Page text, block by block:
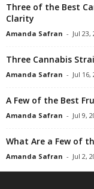
Three of the Best
Clarity
Amanda Safran - Jul 23,
Three Cannabis
Amanda Safran - Jul 16,
A Few of the Best
Amanda Safran - Jul 9,
What Are a Few of
Amanda Safran - Jul 2,